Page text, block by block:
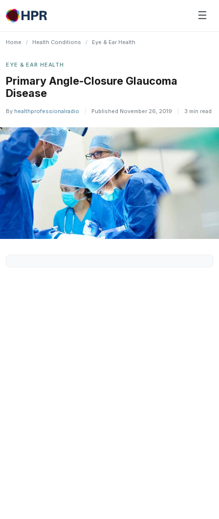
Skip
to
☰
Home / Health Conditions / Eye & Ear Health
EYE & EAR HEALTH
Primary Angle-Closure Glaucoma
Disease
By healthprofessionalradio Published November 26, 2019 3 min read